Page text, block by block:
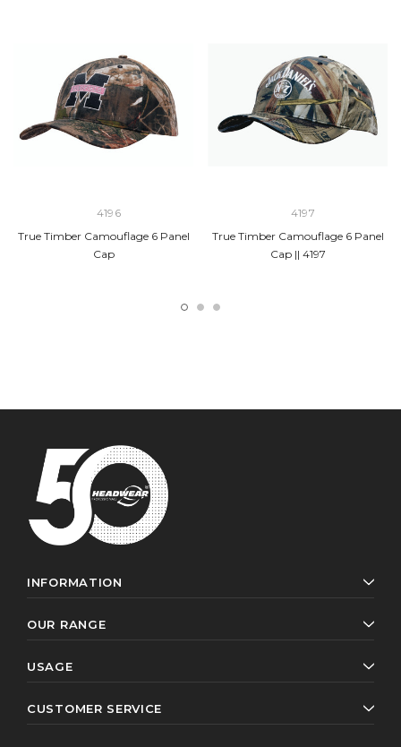
4196
True Timber Camouflage 6 Panel
Cap
4197
True Timber Camouflage 6 Panel
Cap || 4197
INFORMATION
OUR RANGE
USAGE
CUSTOMER SERVICE